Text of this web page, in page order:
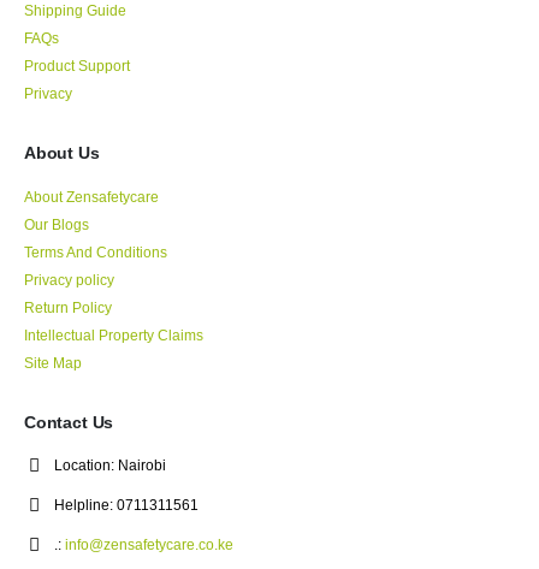
Shipping Guide
FAQs
Product Support
Privacy
About Us
About Zensafetycare
Our Blogs
Terms And Conditions
Privacy policy
Return Policy
Intellectual Property Claims
Site Map
Contact Us
Location: Nairobi
Helpline: 0711311561
.: info@zensafetycare.co.ke